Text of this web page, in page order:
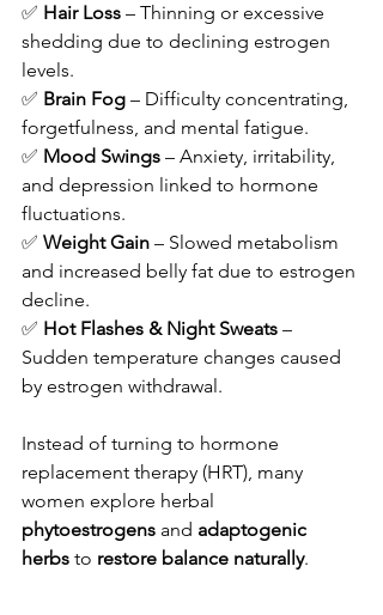
✅ Hair Loss – Thinning or excessive
shedding due to declining estrogen
levels.
✅ Brain Fog – Difficulty concentrating,
forgetfulness, and mental fatigue.
✅ Mood Swings – Anxiety, irritability,
and depression linked to hormone
fluctuations.
✅ Weight Gain – Slowed metabolism
and increased belly fat due to estrogen
decline.
✅ Hot Flashes & Night Sweats –
Sudden temperature changes caused
by estrogen withdrawal.
Instead of turning to hormone
replacement therapy (HRT), many
women explore herbal
phytoestrogens and adaptogenic
herbs to restore balance naturally.